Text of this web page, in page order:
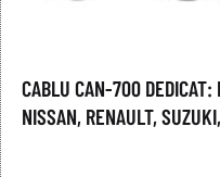
CABLU CAN-700 DEDICAT:
NISSAN, RENAULT,